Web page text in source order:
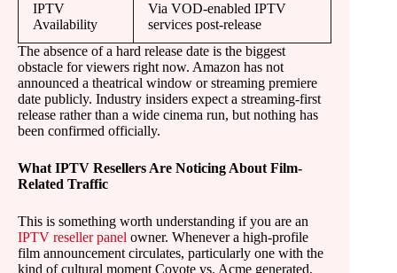
IPTV
Availability
Via VOD-enabled IPTV
services post-release
The absence of a hard release date is the biggest
obstacle for viewers right now. Amazon has not
announced a theatrical window or streaming premiere
date publicly. Industry insiders expect a streaming-first
release rather than a wide cinema run, but nothing has
been confirmed officially.
What IPTV Resellers Are Noticing About Film-
Related Traffic
This is something worth understanding if you are an
IPTV reseller panel owner. Whenever a high-profile
film announcement circulates, particularly one with the
kind of cultural moment Coyote vs. Acme generated,